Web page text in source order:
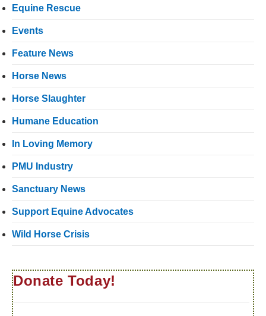
Equine Rescue
Events
Feature News
Horse News
Horse Slaughter
Humane Education
In Loving Memory
PMU Industry
Sanctuary News
Support Equine Advocates
Wild Horse Crisis
Donate Today!